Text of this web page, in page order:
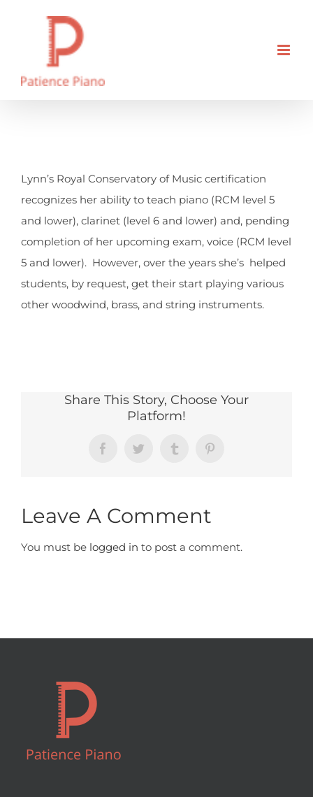
Lynn’s Royal Conservatory of Music certification
recognizes her ability to teach piano (RCM level 5
and lower), clarinet (level 6 and lower) and, pending
completion of her upcoming exam, voice (RCM level
5 and lower). However, over the years she’s helped
students, by request, get their start playing various
other woodwind, brass, and string instruments.
Share This Story, Choose Your
Platform!
FacebookTwitter TumblrPinterest
Leave A Comment
You must be logged in to post a comment.